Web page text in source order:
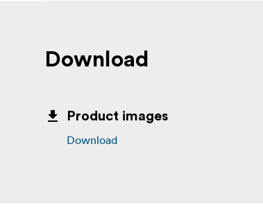
Download
Product images
Download